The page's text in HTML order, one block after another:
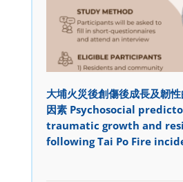
大埔火災後創傷後成長及韌
因素 Psychosocial
traumatic growth and
following Tai Po Fire